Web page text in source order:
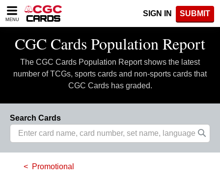
Please
note:
includes
accessibility
system.
MENU
SIGN IN SUBMIT
CGC Cards Population Report
The CGC Cards Population Report shows the latest
number of TCGs, sports cards and non-sports cards that
CGC Cards has graded.
Search Cards
Promotional